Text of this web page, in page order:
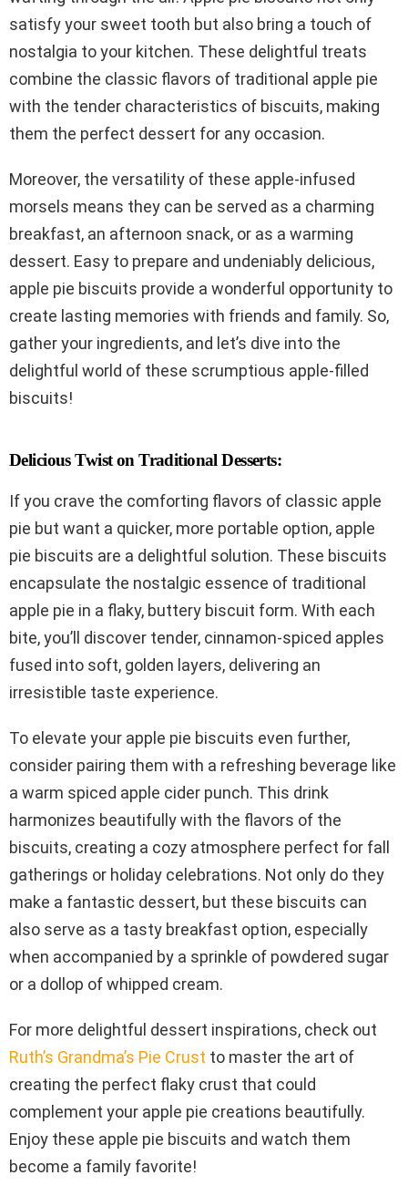
satisfy your sweet tooth but also bring a touch of
nostalgia to your kitchen. These delightful treats
combine the classic flavors of traditional apple pie
with the tender characteristics of biscuits, making
them the perfect dessert for any occasion.
Moreover, the versatility of these apple-infused
morsels means they can be served as a charming
breakfast, an afternoon snack, or as a warming
dessert. Easy to prepare and undeniably delicious,
apple pie biscuits provide a wonderful opportunity to
create lasting memories with friends and family. So,
gather your ingredients, and let’s dive into the
delightful world of these scrumptious apple-filled
biscuits!
Delicious Twist on Traditional Desserts:
If you crave the comforting flavors of classic apple
pie but want a quicker, more portable option, apple
pie biscuits are a delightful solution. These biscuits
encapsulate the nostalgic essence of traditional
apple pie in a flaky, buttery biscuit form. With each
bite, you’ll discover tender, cinnamon-spiced apples
fused into soft, golden layers, delivering an
irresistible taste experience.
To elevate your apple pie biscuits even further,
consider pairing them with a refreshing beverage like
a warm spiced apple cider punch. This drink
harmonizes beautifully with the flavors of the
biscuits, creating a cozy atmosphere perfect for fall
gatherings or holiday celebrations. Not only do they
make a fantastic dessert, but these biscuits can
also serve as a tasty breakfast option, especially
when accompanied by a sprinkle of powdered sugar
or a dollop of whipped cream.
For more delightful dessert inspirations, check out
Ruth’s Grandma’s Pie Crust to master the art of
creating the perfect flaky crust that could
complement your apple pie creations beautifully.
Enjoy these apple pie biscuits and watch them
become a family favorite!